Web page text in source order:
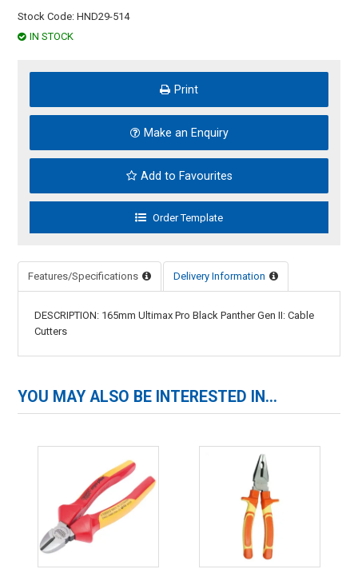
Stock Code: HND29-514
IN STOCK
Print
Make an Enquiry
Add to Favourites
Features/Specifications Delivery Information
DESCRIPTION: 165mm Ultimax Pro Black Panther Gen II: Cable
Cutters
YOU MAY ALSO BE INTERESTED IN...